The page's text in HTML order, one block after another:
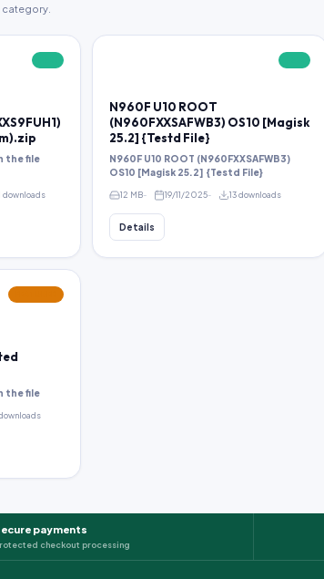
category.
the file
downloads
N960F U10 ROOT
(N960FXXSAFWB3) OS10 [Magisk
25.2] {Testd File}
N960F U10 ROOT (N960FXXSAFWB3)
OS10 [Magisk 25.2] {Testd File}
12 MB 19/11/2025 13 downloads
Details
the file
payments
checkout processing